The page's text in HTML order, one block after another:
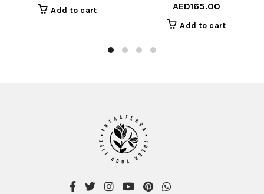
Add to cart
AED165.00
Add to cart